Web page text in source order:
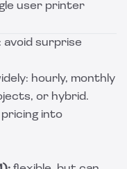
user printer
avoid surprise
hourly, monthly
or hybrid.
into